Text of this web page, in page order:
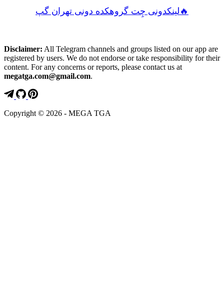
لینکدونی چِت گروهکده دونی تهران گپ🔥
Disclaimer: All Telegram channels and groups listed on our app are
registered by users. We do not endorse or take responsibility for their
content. For any concerns or reports, please contact us at
megatga.com@gmail.com.
Copyright © 2026 - MEGA TGA